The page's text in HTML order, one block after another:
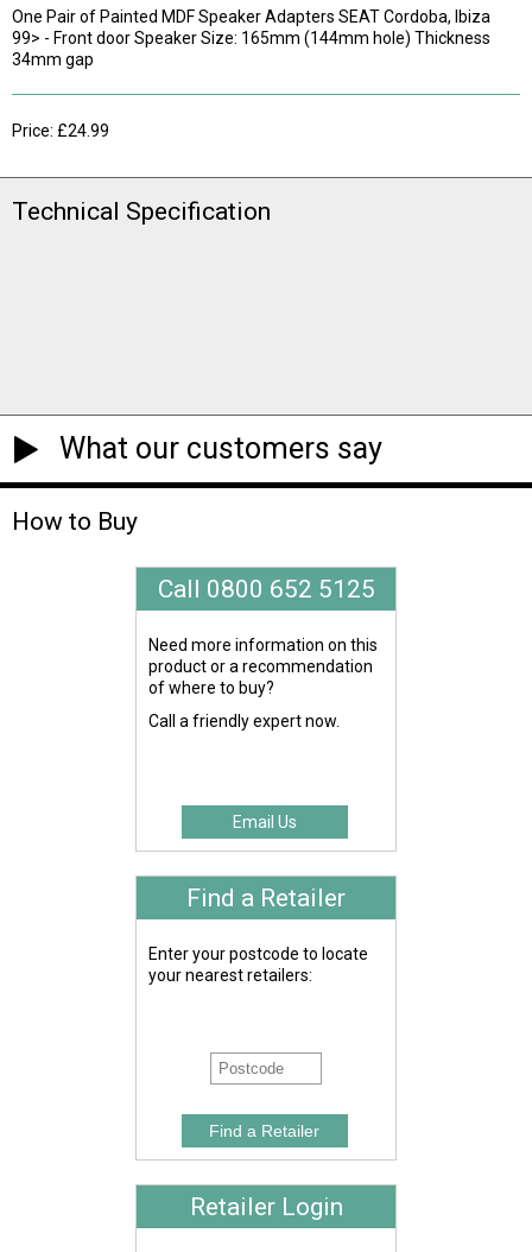
One Pair of Painted MDF Speaker Adapters SEAT Cordoba, Ibiza
99> - Front door Speaker Size: 165mm (144mm hole) Thickness
34mm gap
Price: £24.99
Technical Specification
What our customers say
How to Buy
Call 0800 652 5125
Need more information on this
product or a recommendation
of where to buy?
Call a friendly expert now.
Email Us
Find a Retailer
Enter your postcode to locate
your nearest retailers:
Retailer Login